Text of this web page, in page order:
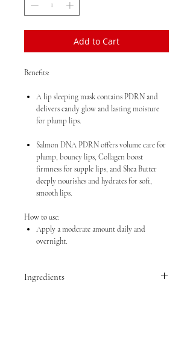
Add to Cart
Benefits:
A lip sleeping mask contains PDRN and
delivers candy glow and lasting moisture
for plump lips.
Salmon DNA PDRN offers volume care for
plump, bouncy lips, Collagen boost
firmness for supple lips, and Shea Butter
deeply nourishes and hydrates for soft,
smooth lips.
How to use:
Apply a moderate amount daily and
overnight.
Ingredients